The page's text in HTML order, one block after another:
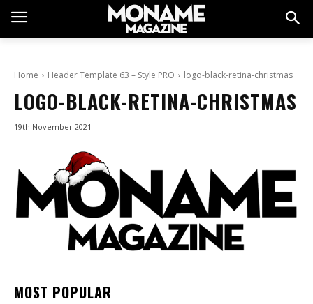
Home Header Template 63 – Style PRO logo-black-retina-christmas
LOGO-BLACK-RETINA-CHRISTMAS
19th November 2021
MOST POPULAR